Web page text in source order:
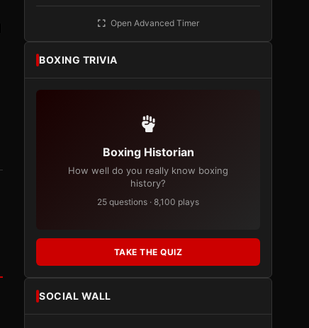
Open Advanced Timer
BOXING TRIVIA
Boxing Historian
How well do you really know boxing
history?
25 questions · 8,100 plays
TAKE THE QUIZ
SOCIAL WALL